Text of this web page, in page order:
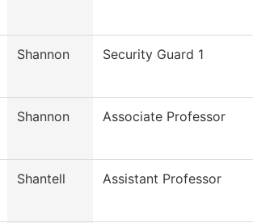
Shannon Security Guard 1
Shannon Associate Professor
Shantell Assistant Professor